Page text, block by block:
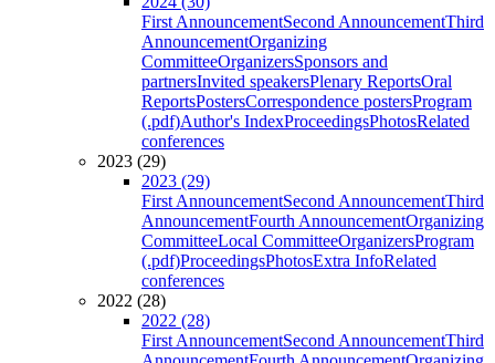
First AnnouncementSecond AnnouncementThird
AnnouncementOrganizing
CommitteeOrganizersSponsors and
partnersInvited speakersPlenary ReportsOral
ReportsPostersCorrespondence postersProgram
(.pdf)Author's IndexProceedingsPhotosRelated
conferences
2023 (29)
2023 (29)
First AnnouncementSecond AnnouncementThird
AnnouncementFourth AnnouncementOrganizing
CommitteeLocal CommitteeOrganizersProgram
(.pdf)ProceedingsPhotosExtra InfoRelated
conferences
2022 (28)
2022 (28)
First AnnouncementSecond AnnouncementThird